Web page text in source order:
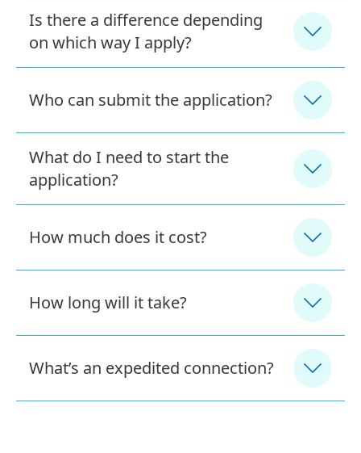
Is there a difference depending
on which way I apply?
Who can submit the application?
What do I need to start the
application?
How much does it cost?
How long will it take?
What’s an expedited connection?